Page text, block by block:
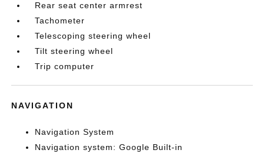
Rear seat center armrest
Tachometer
Telescoping steering wheel
Tilt steering wheel
Trip computer
NAVIGATION
Navigation System
Navigation system: Google Built-in